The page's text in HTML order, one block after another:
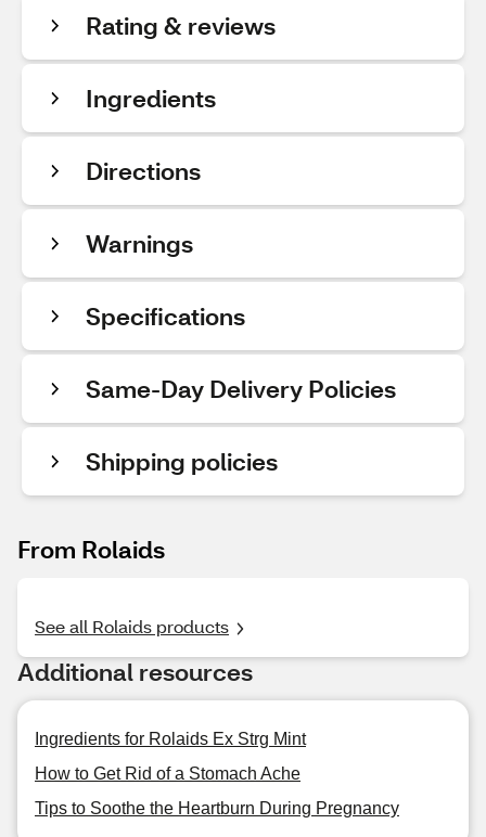
Rating & reviews
Ingredients
Directions
Warnings
Specifications
Same-Day Delivery Policies
Shipping policies
From Rolaids
See all Rolaids products
Additional resources
Ingredients for Rolaids Ex Strg Mint
How to Get Rid of a Stomach Ache
Tips to Soothe the Heartburn During Pregnancy